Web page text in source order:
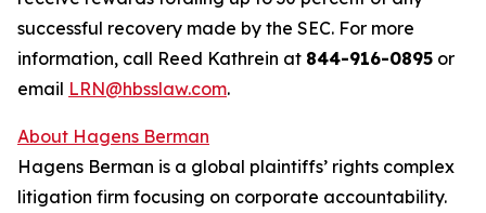
successful recovery made by the SEC. For more
information, call Reed Kathrein at 844-916-0895 or
email LRN@hbsslaw.com.
About Hagens Berman
Hagens Berman is a global plaintiffs’ rights complex
litigation firm focusing on corporate accountability.